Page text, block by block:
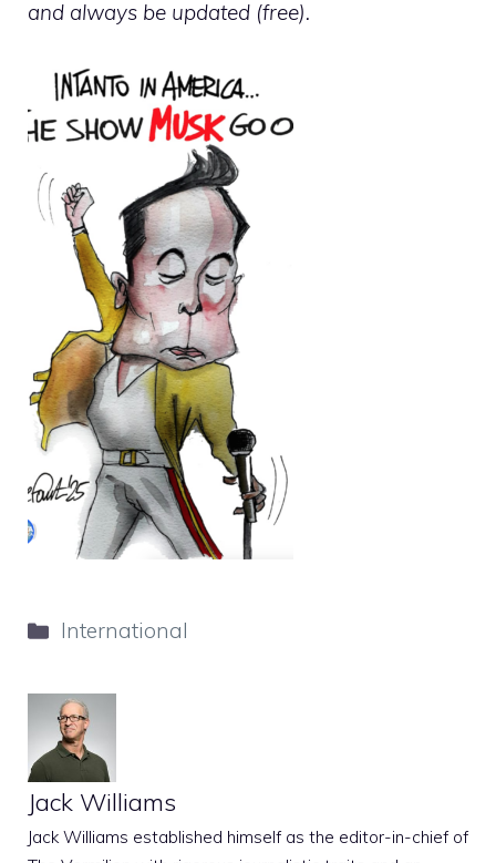
and always be updated (free).
Categories
International
Jack Williams
Jack Williams established himself as the editor-in-chief of